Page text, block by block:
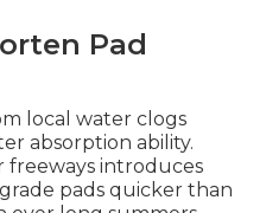
Pad
local water clogs
absorption ability.
freeways introduces
pads quicker than